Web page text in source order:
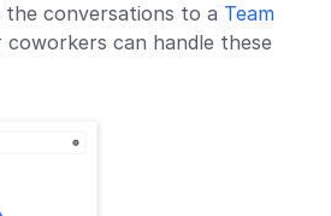
conversations to a Team
can handle these